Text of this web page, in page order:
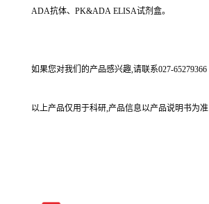
ADA抗体、PK&ADA ELISA试剂盒。
如果您对我们的产品感兴趣,请联系027-65279366
以上产品仅用于科研,产品信息以产品说明书为准